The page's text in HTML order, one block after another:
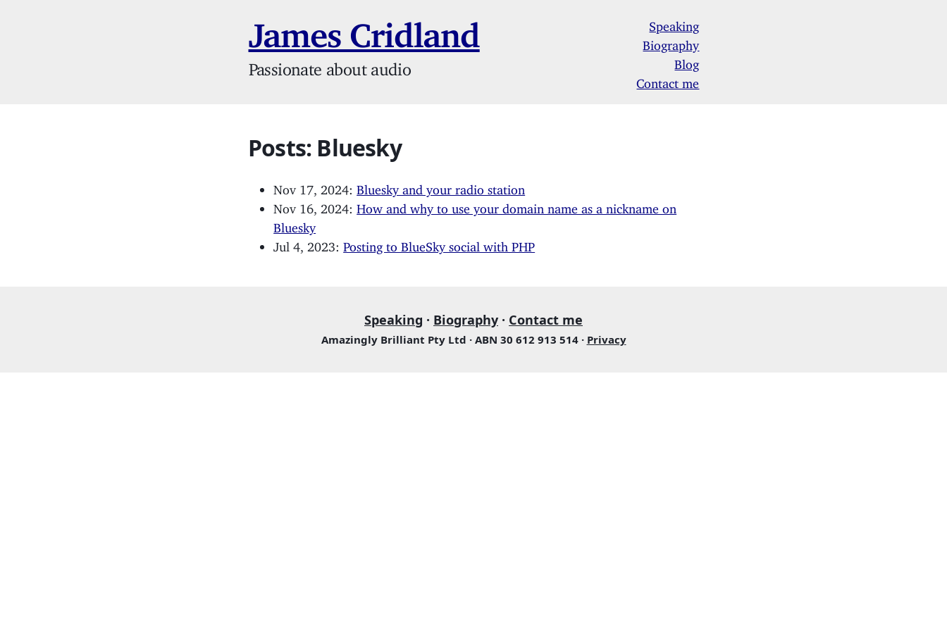
James Cridland
Passionate about audio
Speaking
Biography
Blog
Contact me
Posts: Bluesky
Nov 17, 2024:Bluesky and your radio station
Nov 16, 2024:How and why to use your domain name as a nickname on
Bluesky
Jul 4, 2023:Posting to BlueSky social with PHP
Speaking · Biography · Contact me
Amazingly Brilliant Pty Ltd · ABN 30 612 913 514 · Privacy